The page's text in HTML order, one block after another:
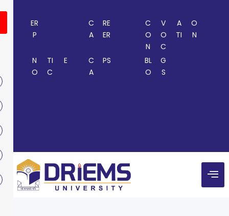
ER
P
C
A
RE
ER
C
O
N
V
O
C
A
TI
O
N
N
O
TI
C
E
C
A
PS
BL
O
G
S